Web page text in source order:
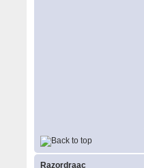
Razordraac